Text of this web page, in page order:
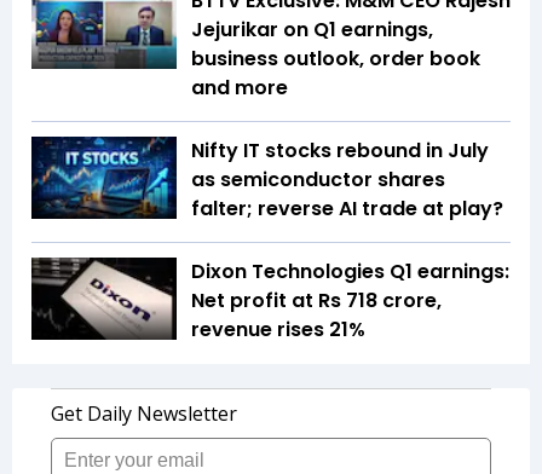
Jejurikar on Q1 earnings,
business outlook, order book
and more
Nifty IT stocks rebound in July
as semiconductor shares
falter; reverse AI trade at play?
Dixon Technologies Q1 earnings:
Net profit at Rs 718 crore,
revenue rises 21%